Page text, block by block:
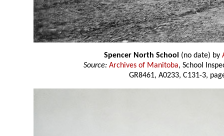
Spencer North School (no date) by
Source: Archives of Manitoba, School
GR8461, A0233, C131-3,